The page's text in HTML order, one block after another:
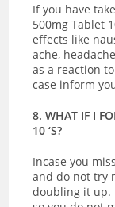
If you have
500mg Tablet
effects like
ache,
as a reaction
case inform
8. WHAT IF I
10 ‘S?
Incase you
and do not try
doubling it up.